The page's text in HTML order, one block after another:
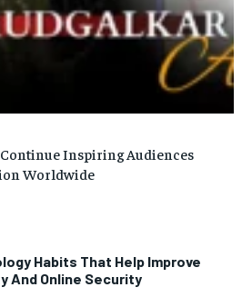
Habits That Help Improve
And Online Security
Inspiring Audiences
Worldwide